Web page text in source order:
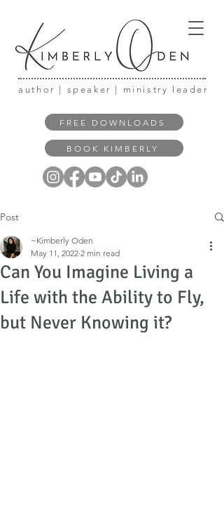
author | speaker | ministry leader
FREE DOWNLOADS
BOOK KIMBERLY
Post
Can You Imagine Living a
Life with the Ability to Fly,
but Never Knowing it?
~Kimberly Oden
May 11, 2022 2 min read